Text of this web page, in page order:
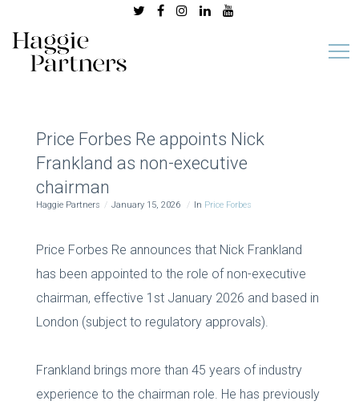
Price Forbes Re appoints Nick
Frankland as non-executive
chairman
Haggie Partners January 15, 2026 In Price Forbes
Price Forbes Re announces that Nick Frankland
has been appointed to the role of non-executive
chairman, effective 1st January 2026 and based in
London (subject to regulatory approvals).
Frankland brings more than 45 years of industry
experience to the chairman role. He has previously